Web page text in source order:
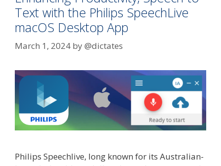
Text with the Philips SpeechLive
macOS Desktop App
March 1, 2024 by@dictates
Philips Speechlive, long known for its Australian-